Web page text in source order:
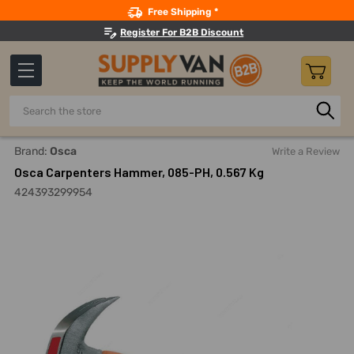
Free Shipping *
Register For B2B Discount
Search
Home Hand Tools Claw,
Brand: Osca Write a Review
Osca Carpenters Hammer, 085-PH, 0.567 Kg
424393299954